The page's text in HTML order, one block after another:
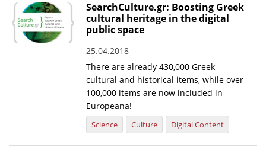
Helpdesks
Telephone & email Directory
SearchCulture.gr: Boosting Greek
cultural heritage in the digital
public space
25.04.2018
There are already 430,000 Greek
cultural and historical items, while over
100,000 items are now included in
Europeana!
Science Culture Digital Content